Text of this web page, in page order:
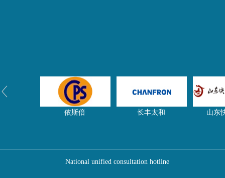
依斯倍 长丰太和 山东
净水器网 东启特钢
National unified consultation hotline